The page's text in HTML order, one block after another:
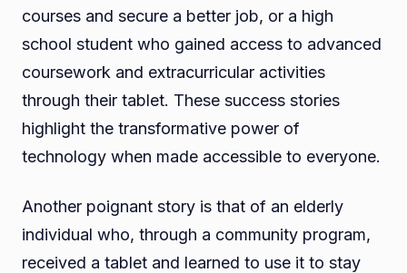
courses and secure a better job, or a high
school student who gained access to advanced
coursework and extracurricular activities
through their tablet. These success stories
highlight the transformative power of
technology when made accessible to everyone.
Another poignant story is that of an elderly
individual who, through a community program,
received a tablet and learned to use it to stay